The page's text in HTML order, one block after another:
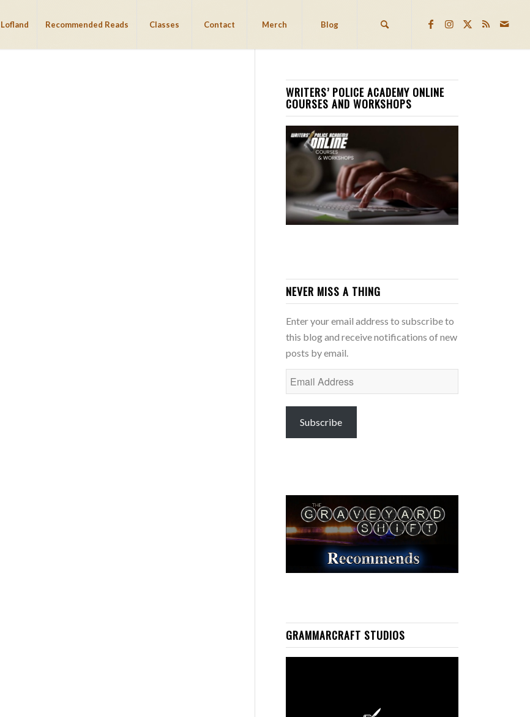
Recommended Reads Classes Contact Merch Blog
WRITERS’ POLICE ACADEMY ONLINE
COURSES AND WORKSHOPS
NEVER MISS A THING
Enter your email address to subscribe to
this blog and receive notifications of new
posts by email.
Email
Address
Subscribe
GRAMMARCRAFT STUDIOS